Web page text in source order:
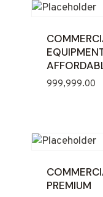
999,999.00
PREMIUM